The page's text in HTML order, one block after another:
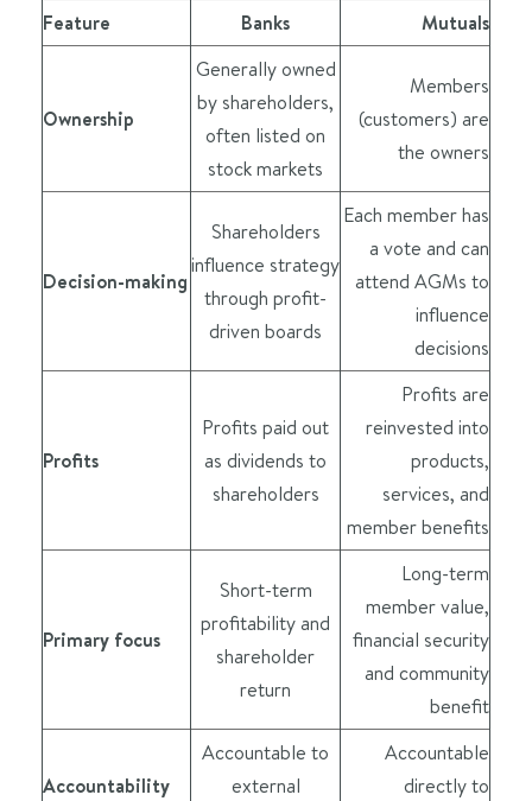
Feature Banks Mutuals
Ownership
Generally owned
by shareholders,
often listed on
stock markets
Members
(customers) are
the owners
Decision-making
Shareholders
influence strategy
through profit-
driven boards
Each member has
a vote and can
attend AGMs to
influence
decisions
Profits
Profits paid out
as dividends to
shareholders
Profits are
reinvested into
products,
services, and
member benefits
Primary focus
Short-term
profitability and
shareholder
return
Long-term
member value,
financial security
and community
benefit
Accountability
Accountable to
external
Accountable
directly to